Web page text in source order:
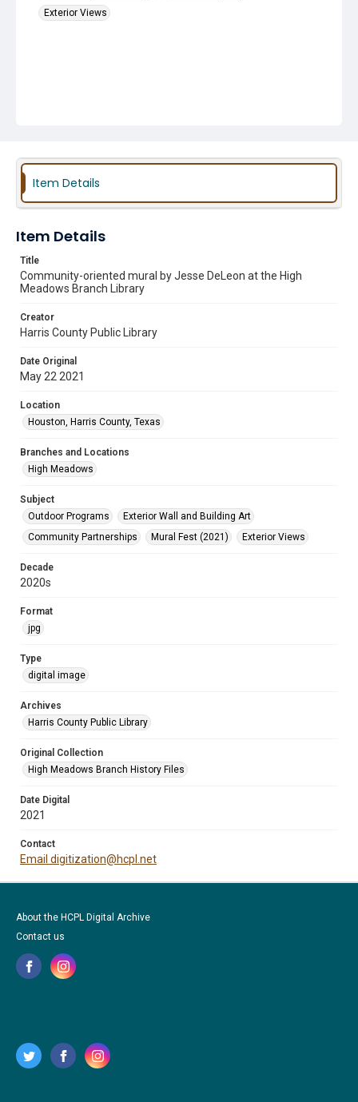
Exterior Views
Item Details
Item Details
Title
Community-oriented mural by Jesse DeLeon at the High
Meadows Branch Library
Creator
Harris County Public Library
Date Original
May 22 2021
Location
Houston, Harris County, Texas
Branches and Locations
High Meadows
Subject
Outdoor Programs
Exterior Wall and Building Art
Community Partnerships
Mural Fest (2021) Exterior Views
Decade
2020s
Format
jpg
Type
digital image
Archives
Harris County Public Library
Original Collection
High Meadows Branch History Files
Date Digital
2021
Contact
Email digitization@hcpl.net
About the HCPL Digital Archive
Contact us